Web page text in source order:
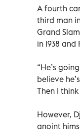
A fourth
third man
Grand
in 1938 and
“He’s
believe
Then I
However,
anoint